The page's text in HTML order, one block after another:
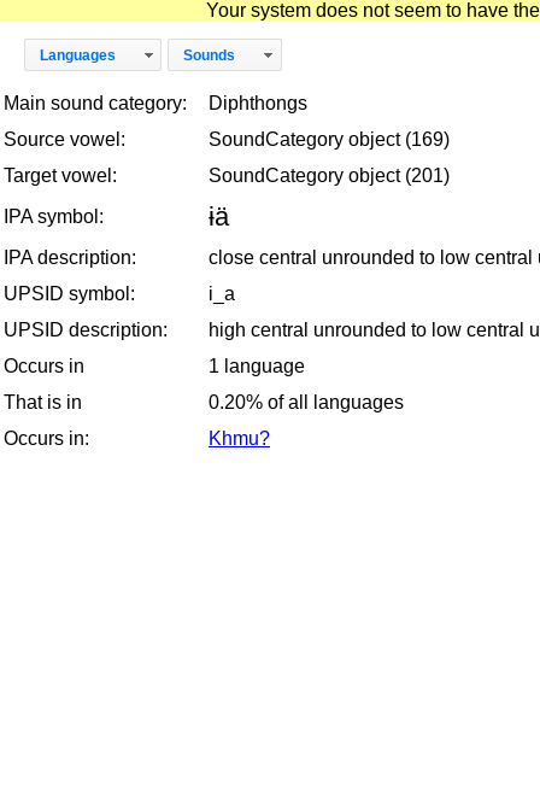
Your system does not seem to have
Languages Sounds
Main sound category:
Diphthongs
Source vowel:
SoundCategory object (169)
Target vowel:
SoundCategory object (201)
IPA symbol:
ɨä
IPA description:
close central unrounded to low
UPSID symbol:
i_a
UPSID description:
high central unrounded to low central
Occurs in
1 language
That is in
0.20% of all languages
Occurs in:
Khmu?